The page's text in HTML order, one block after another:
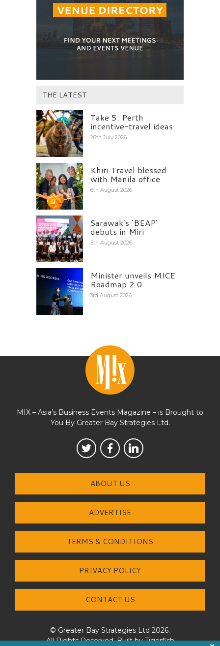
THE LATEST
Take 5: Perth
incentive-travel ideas
26th July 2026
Khiri Travel blessed
with Manila office
6th August 2026
Sarawak’s ‘BEAP’
debuts in Miri
5th August 2026
Minister unveils MICE
Roadmap 2.0
3rd August 2026
MIX – Asia’s Business Events Magazine – is Brought to
You By Greater Bay Strategies Ltd.
ABOUT US
ADVERTISE
TERMS & CONDITIONS
PRIVACY POLICY
CONTACT US
© Greater Bay Strategies Ltd 2026.
All Rights Reserved. Built byTigerfish